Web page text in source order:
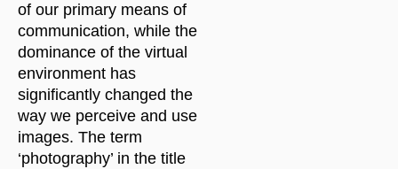
of our primary means of
communication, while the
dominance of the virtual
environment has
significantly changed the
way we perceive and use
images. The term
‘photography’ in the title